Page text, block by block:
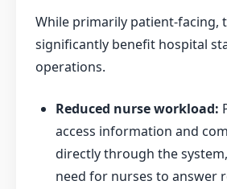
While primarily patient-facing,
significantly benefit hospital
operations.
Reduced nurse workload:
access information and
directly through the
need for nurses to answer